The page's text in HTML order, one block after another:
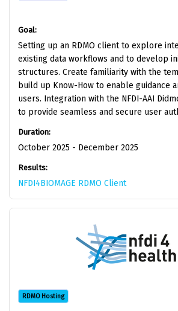
Goal:
Setting up an RDMO client to explore
existing data workflows and to develop
structures. Create familiarity with the
build up Know-How to enable guidance
users. Integration with the NFDI-AAI
to provide seamless and secure user
Duration:
October 2025 - December 2025
Results:
NFDI4BIOMAGE RDMO Client
RDMO Hosting